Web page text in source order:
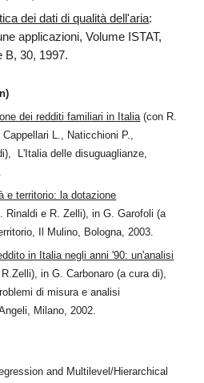
dei dati di qualità dell'aria:
applicazioni, Volume ISTAT,
B, 30, 1997.
dei redditi familiari in Italia(con R.
L., Naticchioni P.,
L'Italia delle disuguaglianze,
e territorio: la dotazione
Rinaldi e R. Zelli), in G. Garofoli (a
Il Mulino, Bologna, 2003.
in Italia negli anni '90: un'analisi
in G. Carbonaro (a cura di),
di misura e analisi
Milano, 2002.
and Multilevel/Hierarchical